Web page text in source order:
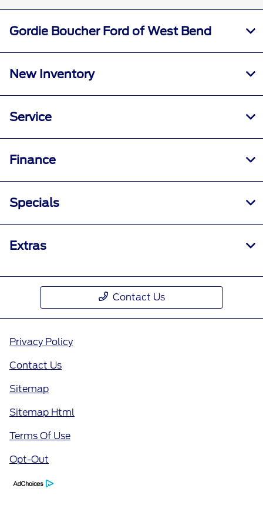
Gordie Boucher Ford of West Bend
New Inventory
Service
Finance
Specials
Extras
Contact Us
Privacy Policy
Contact Us
Sitemap
Sitemap Html
Terms Of Use
Opt-Out